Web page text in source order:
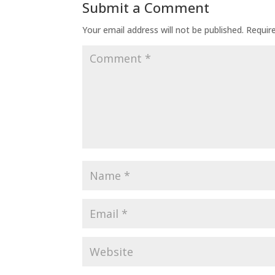
Submit a Comment
Your email address will not be published.